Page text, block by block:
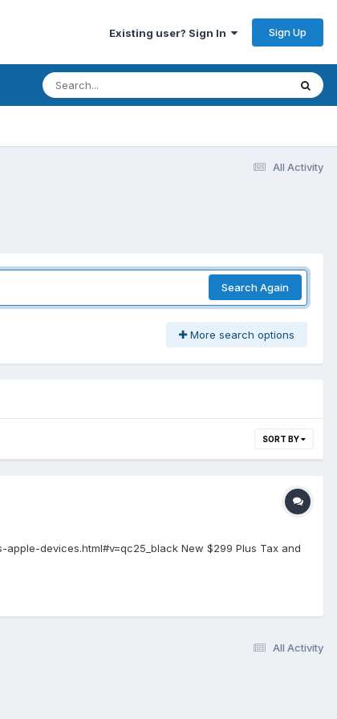
Existing user? Sign In Sign Up
All Activity
Search Again
More search options
SORT BY
devices.html#v=qc25_black New $299 Plus Tax and
All Activity